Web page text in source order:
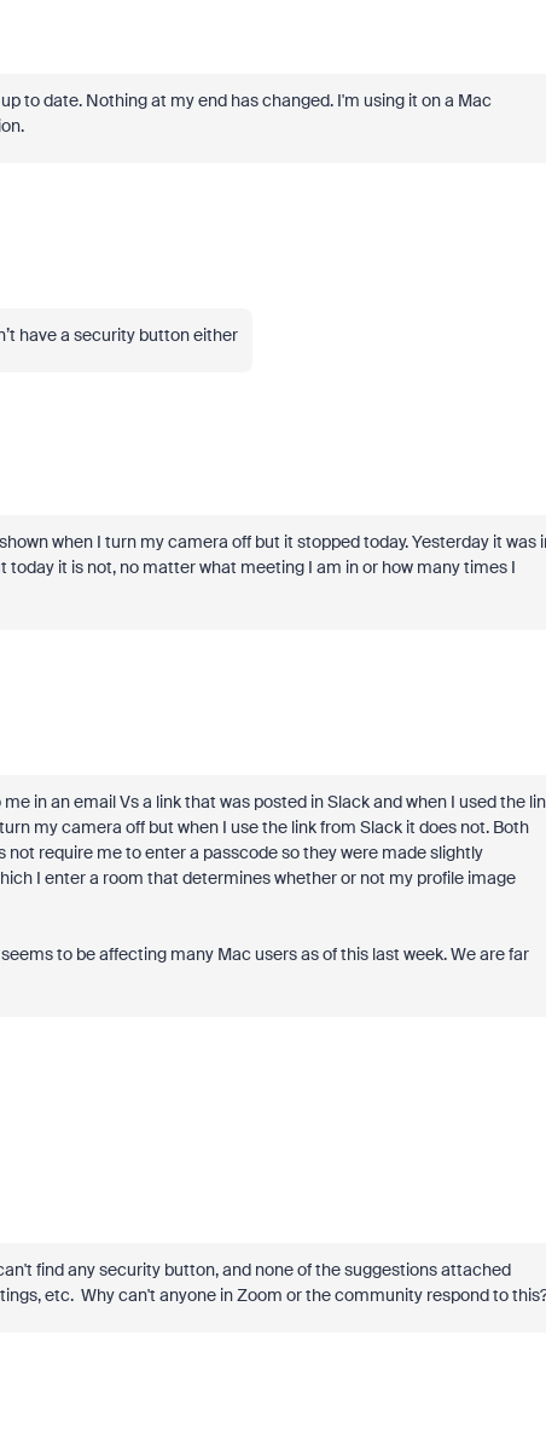
to date. Nothing at my end has changed. I'm using it on a Mac
have a security button either
when I turn my camera off but it stopped today. Yesterday it was
it is not, no matter what meeting I am in or how many times I
in an email Vs a link that was posted in Slack and when I used the
my camera off but when I use the link from Slack it does not. Both
require me to enter a passcode so they were made slightly
I enter a room that determines whether or not my profile image
to be affecting many Mac users as of this last week. We are far
find any security button, and none of the suggestions attached
etc. Why can't anyone in Zoom or the community respond to